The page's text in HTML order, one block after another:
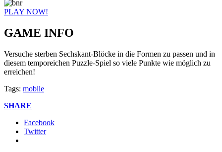
PLAY NOW!
GAME INFO
Versuche sterben Sechskant-Blöcke in die Formen zu passen und in
diesem temporeichen Puzzle-Spiel so viele Punkte wie möglich zu
erreichen!
Tags: mobile
SHARE
Facebook
Twitter